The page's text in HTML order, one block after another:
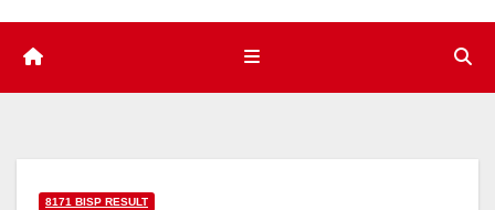
8171 BISP RESULT